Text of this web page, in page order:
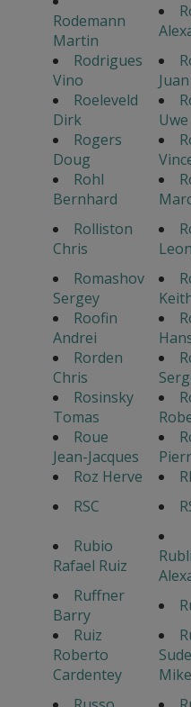
Rodemann
Martin
Rodrigues
Vino
Roeleveld
Dirk
Uwe
Rogers
Doug
Rohl
Bernhard
Rolliston
Chris
Romashov
Sergey
Roofin
Andrei
Rorden
Chris
Rosinsky
Tomas
Roue
Jean-Jacques
Roz Herve
RSC
Rubio
Rafael Ruiz
Ruffner
Barry
Ruiz
Roberto
Cardentey